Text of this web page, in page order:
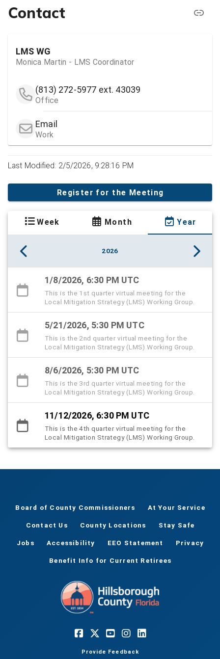
Contact
LMS WG
Monica Martin - LMS Coordinator
(813) 272-5977 ext. 43039
Office
Email
Work
Last Modified: 2/5/2026, 9:28:16 PM
Register for the Meeting
Week Month Year
2026
1/8/2026, 6:30 PM UTC
This is the 1st quarter virtual meeting for the
Local Mitigation Strategy (LMS) Working Group.
5/21/2026, 5:30 PM UTC
This is the 2nd quarter virtual meeting for the
Local Mitigation Strategy (LMS) Working Group.
8/6/2026, 5:30 PM UTC
This is the 3rd quarter virtual meeting for the
Local Mitigation Strategy (LMS) Working Group.
11/12/2026, 6:30 PM UTC
This is the 4th quarter virtual meeting for the
Local Mitigation Strategy (LMS) Working Group.
Board of County Commissioners At Your Service
Contact Us County Locations Stay Safe
Jobs Accessibility EEO Statement Privacy
Benefit Info for Current Retirees
Provide Feedback